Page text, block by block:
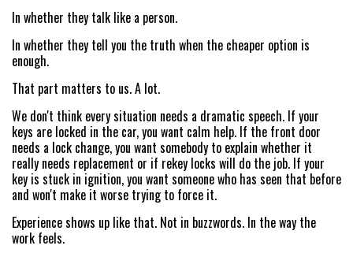
In whether they talk like a person.
In whether they tell you the truth when the cheaper option is
enough.
That part matters to us. A lot.
We don't think every situation needs a dramatic speech. If your
keys are locked in the car, you want calm help. If the front door
needs a lock change, you want somebody to explain whether it
really needs replacement or if rekey locks will do the job. If your
key is stuck in ignition, you want someone who has seen that before
and won't make it worse trying to force it.
Experience shows up like that. Not in buzzwords. In the way the
work feels.